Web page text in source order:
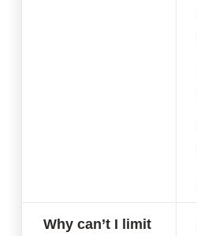
Why can’t I limit